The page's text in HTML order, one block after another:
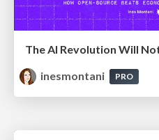
inesmontani
PRO